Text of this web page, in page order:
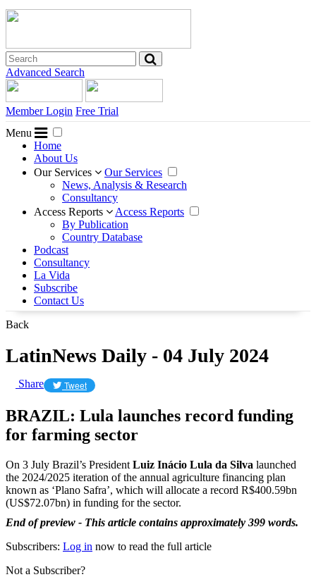
Advanced Search
Member Login Free Trial
Menu
Home
About Us
Our Services
Our Services
News, Analysis & Research
Consultancy
Access Reports
Access Reports
By Publication
Country Database
Podcast
Consultancy
La Vida
Subscribe
Contact Us
Back
LatinNews Daily - 04 July 2024
Share Tweet
BRAZIL: Lula launches record funding
for farming sector
On 3 July Brazil’s President Luiz Inácio Lula da Silva launched
the 2024/2025 iteration of the annual agriculture financing plan
known as ‘Plano Safra’, which will allocate a record R$400.59bn
(US$72.07bn) in funding for the sector.
End of preview - This article contains approximately 399 words.
Subscribers: Log in now to read the full article
Not a Subscriber?